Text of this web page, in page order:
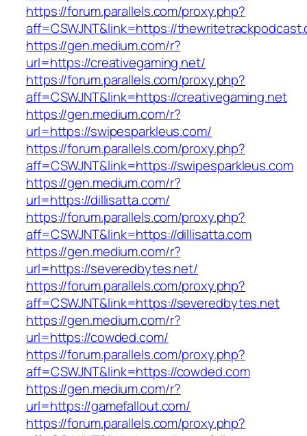
https://forum.parallels.com/proxy.php?
aff=CSWJNT&link=https://
https://gen.medium.com/r?
url=https://creativegaming.net/
https://forum.parallels.com/proxy.php?
aff=CSWJNT&link=https://creativegaming.net
https://gen.medium.com/r?
url=https://swipesparkleus.com/
https://forum.parallels.com/proxy.php?
aff=CSWJNT&link=https://swipesparkleus.com
https://gen.medium.com/r?
url=https://dillisatta.com/
https://forum.parallels.com/proxy.php?
aff=CSWJNT&link=https://dillisatta.com
https://gen.medium.com/r?
url=https://severedbytes.net/
https://forum.parallels.com/proxy.php?
aff=CSWJNT&link=https://severedbytes.net
https://gen.medium.com/r?
url=https://cowded.com/
https://forum.parallels.com/proxy.php?
aff=CSWJNT&link=https://cowded.com
https://gen.medium.com/r?
url=https://gamefallout.com/
https://forum.parallels.com/proxy.php?